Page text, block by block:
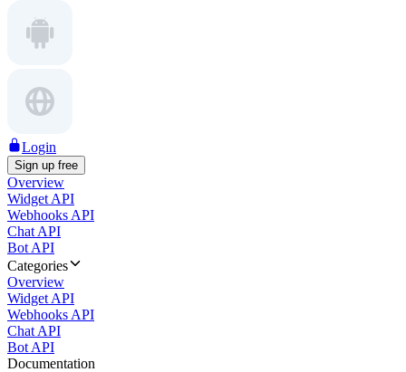
Login
Sign up free
Overview
Widget API
Webhooks API
Chat API
Bot API
Categories
Overview
Widget API
Webhooks API
Chat API
Bot API
Documentation